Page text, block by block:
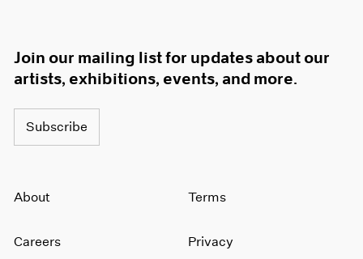
Join our mailing list for updates about our
artists, exhibitions, events, and more.
Subscribe
About
Careers
Terms
Privacy